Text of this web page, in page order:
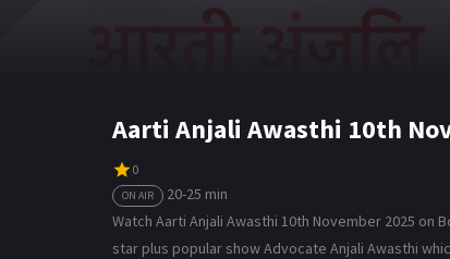
Aarti Anjali Awasthi 10th
0
ON AIR
20-25 min
Watch Aarti Anjali Awasthi 10th November 2025 on
star plus popular show Advocate Anjali Awasthi